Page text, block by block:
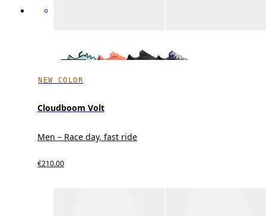
NEW COLOR
Cloudboom Volt
Men – Race day, fast ride
€210.00